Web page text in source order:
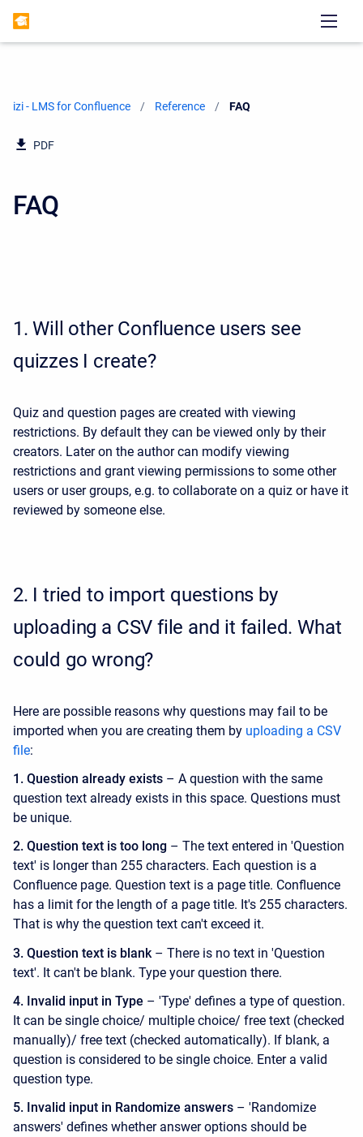
izi - LMS for Confluence Reference Current:
FAQ
PDF
FAQ
1.Will other Confluence users see
quizzes I create?
Quiz and question pages are created with viewing
restrictions. By default they can be viewed only by their
creators. Later on the author can modify viewing
restrictions and grant viewing permissions to some other
users or user groups, e.g. to collaborate on a quiz or have it
reviewed by someone else.
2. I tried to import questions by
uploading a CSV file and it failed. What
could go wrong?
Here are possible reasons why questions may fail to be
imported when you are creating them by uploading a CSV
file:
1. Question already exists – A question with the same
question text already exists in this space. Questions must
be unique.
2. Question text is too long – The text entered in 'Question
text' is longer than 255 characters. Each question is a
Confluence page. Question text is a page title. Confluence
has a limit for the length of a page title. It's 255 characters.
That is why the question text can't exceed it.
3. Question text is blank – There is no text in 'Question
text'. It can't be blank. Type your question there.
4. Invalid input in Type – 'Type' defines a type of question.
It can be single choice/ multiple choice/ free text (checked
manually)/ free text (checked automatically). If blank, a
question is considered to be single choice. Enter a valid
question type.
5. Invalid input in Randomize answers – 'Randomize
answers' defines whether answer options should be